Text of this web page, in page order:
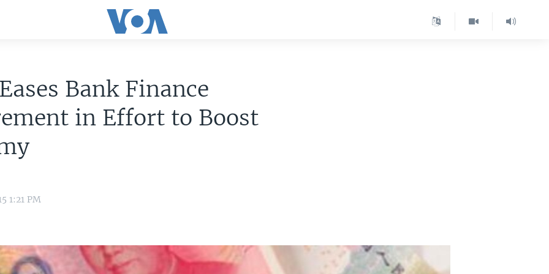
Bank Finance
in Effort to Boost
1:21 PM